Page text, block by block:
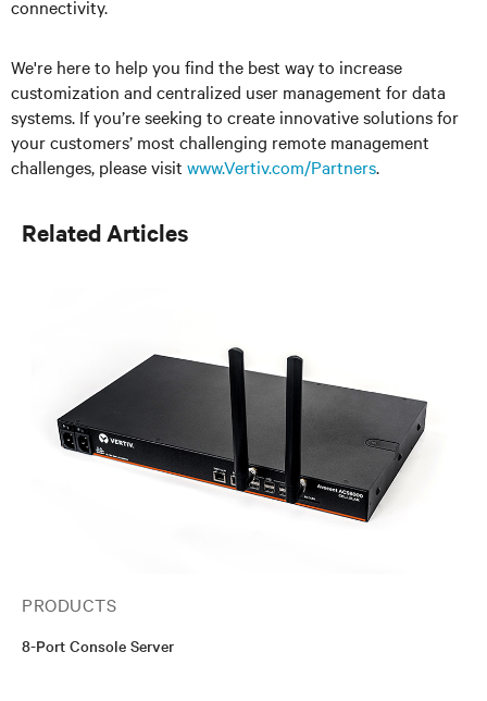
connectivity.
We're here to help you find the best way to increase
customization and centralized user management for data
systems. If you’re seeking to create innovative solutions for
your customers’ most challenging remote management
challenges, please visit www.Vertiv.com/Partners.
Related Articles
PRODUCTS
8-Port Console Server